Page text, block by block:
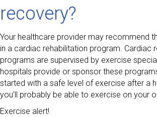
recovery?
Your healthcare provider may recommend
in a cardiac rehabilitation program. Cardiac
programs are supervised by exercise
hospitals provide or sponsor these
started with a safe level of exercise after a
you’ll probably be able to exercise on your
Exercise alert!